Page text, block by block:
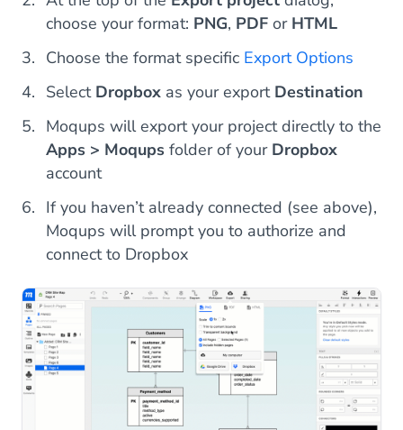
choose your format: PNG, PDF or HTML
Choose the format specific Export Options
Select Dropbox as your export Destination
Moqups will export your project directly to the
Apps > Moqups folder of your Dropbox
account
If you haven’t already connected (see above),
Moqups will prompt you to authorize and
connect to Dropbox